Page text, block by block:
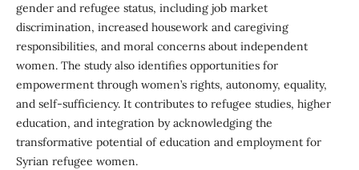
gender and refugee status, including job market
discrimination, increased housework and caregiving
responsibilities, and moral concerns about independent
women. The study also identifies opportunities for
empowerment through women’s rights, autonomy, equality,
and self-sufficiency. It contributes to refugee studies, higher
education, and integration by acknowledging the
transformative potential of education and employment for
Syrian refugee women.